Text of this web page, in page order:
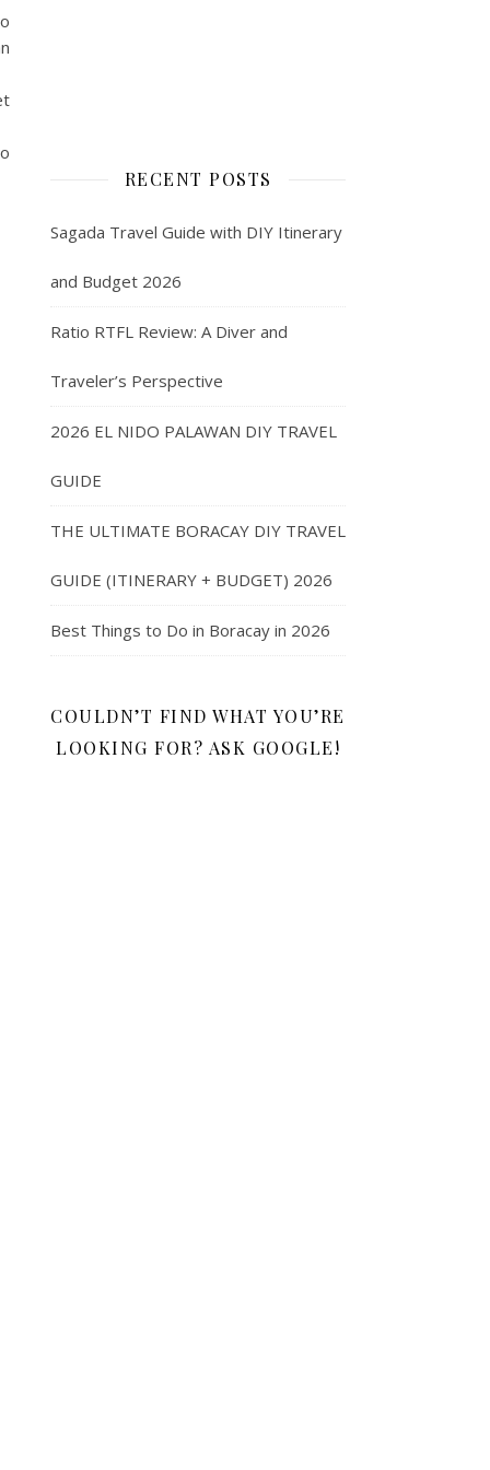
RECENT POSTS
Sagada Travel Guide with DIY Itinerary
and Budget 2026
Ratio RTFL Review: A Diver and
Traveler’s Perspective
2026 EL NIDO PALAWAN DIY TRAVEL
GUIDE
THE ULTIMATE BORACAY DIY TRAVEL
GUIDE (ITINERARY + BUDGET) 2026
Best Things to Do in Boracay in 2026
COULDN’T FIND WHAT YOU’RE
LOOKING FOR? ASK GOOGLE!